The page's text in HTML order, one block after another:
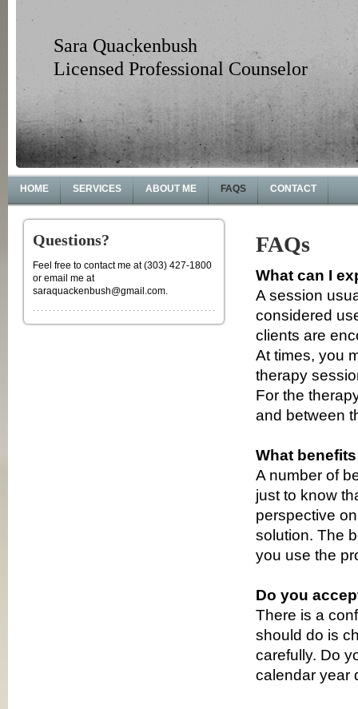
Sara Quackenbush
Licensed Professional Counselor
HOME SERVICES ABOUT ME FAQS CONTACT
Questions?
Feel free to contact me at (303) 427-1800
or email me at
saraquackenbush@gmail.com.
FAQs
What can I
A session
considered
clients are
At times, you
therapy
For the
and between
What
A number of
just to know
perspective
solution. The
you use the
Do you
There is a
should do is
carefully. Do
calendar year